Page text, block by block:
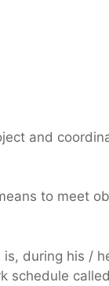
and
to meet
during his /
schedule